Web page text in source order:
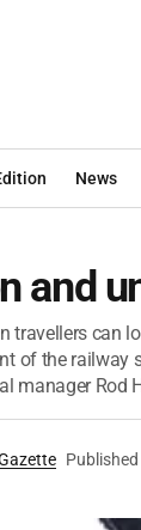
News
and
travellers can
of the railway
manager Rod
Published